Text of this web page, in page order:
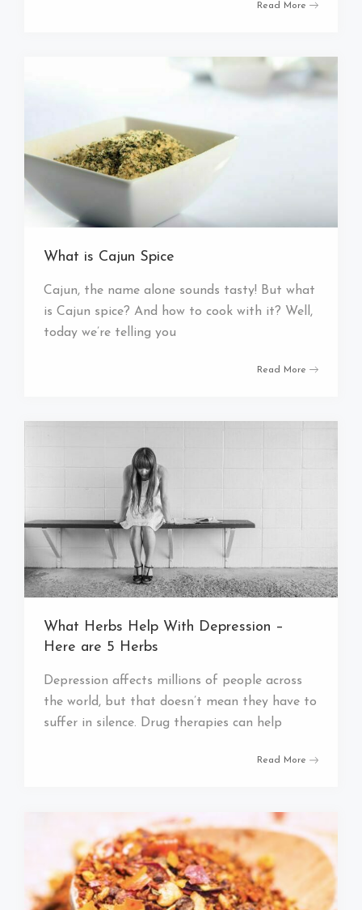
Read More
What is Cajun Spice
Cajun, the name alone sounds tasty! But what
is Cajun spice? And how to cook with it? Well,
today we’re telling you
Read More
What Herbs Help With Depression –
Here are 5 Herbs
Depression affects millions of people across
the world, but that doesn’t mean they have to
suffer in silence. Drug therapies can help
Read More